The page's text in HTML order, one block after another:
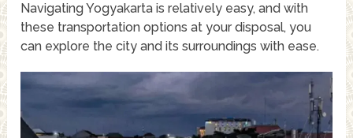
Navigating Yogyakarta is relatively easy, and with
these transportation options at your disposal, you
can explore the city and its surroundings with ease.